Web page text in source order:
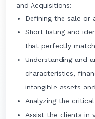
and Acquisitions:-
Defining the sale or
Short listing and
that perfectly
Understanding and
characteristics,
intangible assets
Analyzing the
Assist the clients in